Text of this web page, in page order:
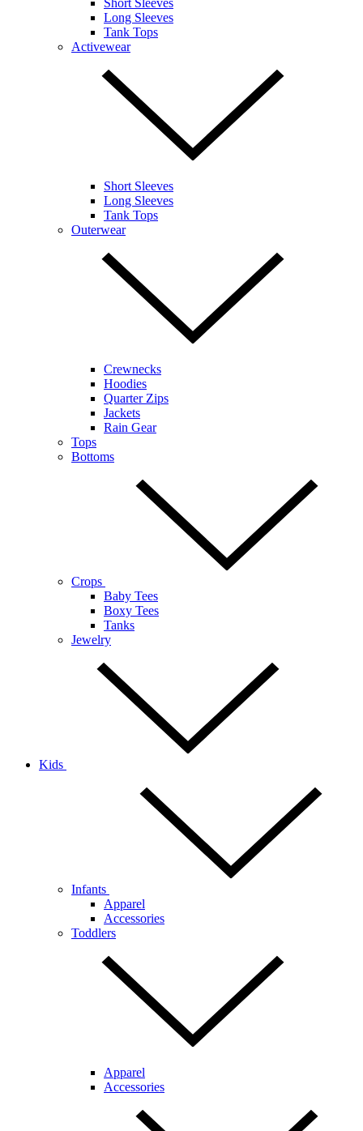
Short Sleeves
Long Sleeves
Tank Tops
Activewear
Short Sleeves
Long Sleeves
Tank Tops
Outerwear
Crewnecks
Hoodies
Quarter Zips
Jackets
Rain Gear
Tops
Bottoms
Crops
Baby Tees
Boxy Tees
Tanks
Jewelry
Kids
Infants
Apparel
Accessories
Toddlers
Apparel
Accessories